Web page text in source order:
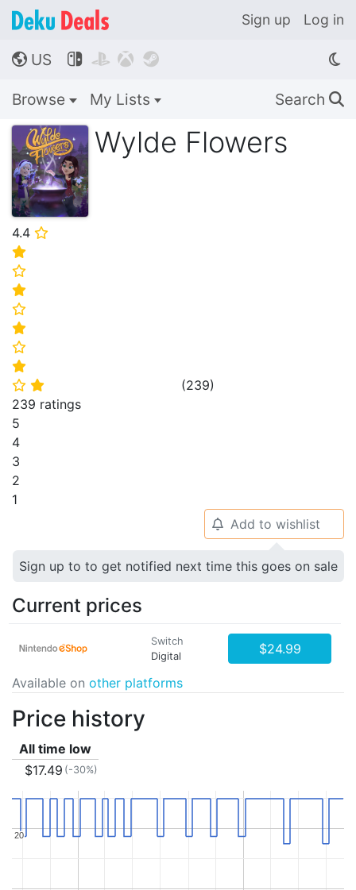
Sign up Log in
🌎 US    
Browse My Lists Search 🔍
Wylde Flowers
4.4 ⭐
⭐
⭐
⭐
⭐
⭐
⭐
⭐
⭐ ⭐ (239)
239 ratings
5
4
3
2
1
🔔 Add to wishlist
Sign up to to get notified next time this goes on sale
Current prices
Switch
Digital
$24.99
Available on other platforms
Price history
All time low
$17.49 (-30%)
20
20